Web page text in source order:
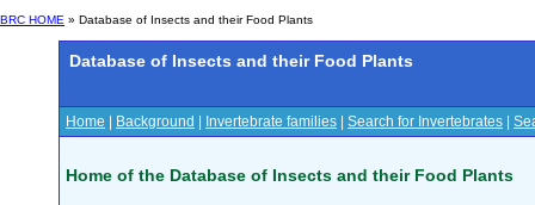
BRC HOME » Database of Insects and their Food Plants
Database of Insects and their Food Plants
Home Background Invertebrate families Search for Invertebrates
Home of the Database of Insects and their Food Plants